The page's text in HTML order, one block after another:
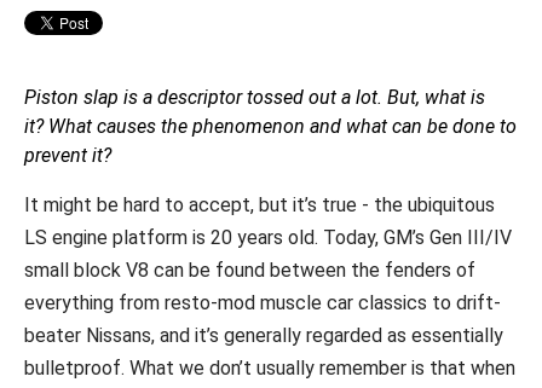
Piston slap is a descriptor tossed out a lot. But, what is
it? What causes the phenomenon and what can be done to
prevent it?
It might be hard to accept, but it’s true - the ubiquitous
LS engine platform is 20 years old. Today, GM’s Gen III/IV
small block V8 can be found between the fenders of
everything from resto-mod muscle car classics to drift-
beater Nissans, and it’s generally regarded as essentially
bulletproof. What we don’t usually remember is that when